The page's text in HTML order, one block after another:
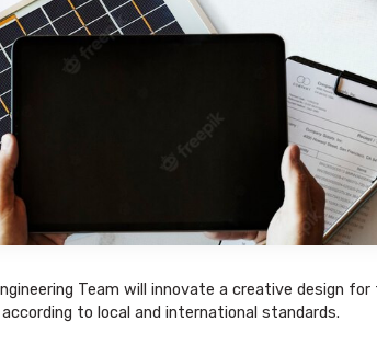
Team will innovate a creative design
to local and international standards.